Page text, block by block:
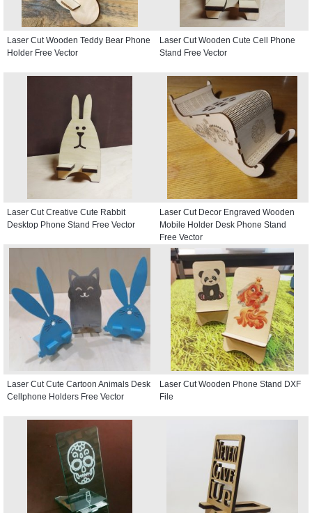
Laser Cut Wooden Teddy Bear Phone
Holder Free Vector
Laser Cut Wooden Cute Cell Phone
Stand Free Vector
Laser Cut Creative Cute Rabbit
Desktop Phone Stand Free Vector
Laser Cut Decor Engraved Wooden
Mobile Holder Desk Phone Stand
Free Vector
Laser Cut Cute Cartoon Animals Desk
Cellphone Holders Free Vector
Laser Cut Wooden Phone Stand DXF
File